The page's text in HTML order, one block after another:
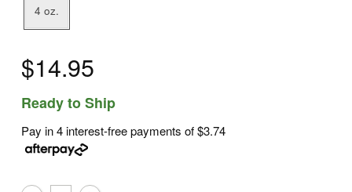
4 oz.
$14.95
Ready to Ship
Pay in 4 interest-free payments of$3.74